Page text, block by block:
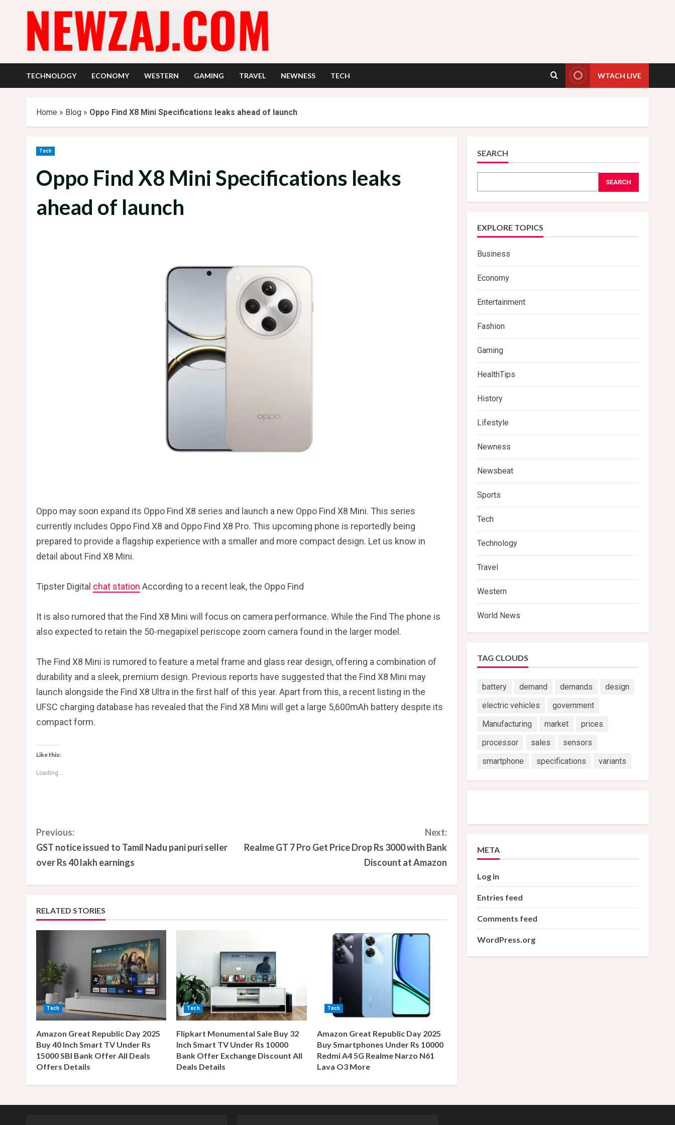
TECHNOLOGY ECONOMY WESTERN GAMING TRAVEL NEWNESS TECH WTACH LIVE
Home » Blog » Oppo Find X8 Mini Specifications leaks ahead of launch
Tech
Oppo Find X8 Mini Specifications leaks
ahead of launch
Oppo may soon expand its Oppo Find X8 series and launch a new Oppo Find X8 Mini. This series
currently includes Oppo Find X8 and Oppo Find X8 Pro. This upcoming phone is reportedly being
prepared to provide a flagship experience with a smaller and more compact design. Let us know in
detail about Find X8 Mini.
Tipster Digital chat station According to a recent leak, the Oppo Find
It is also rumored that the Find X8 Mini will focus on camera performance. While the Find The phone is
also expected to retain the 50-megapixel periscope zoom camera found in the larger model.
The Find X8 Mini is rumored to feature a metal frame and glass rear design, offering a combination of
durability and a sleek, premium design. Previous reports have suggested that the Find X8 Mini may
launch alongside the Find X8 Ultra in the first half of this year. Apart from this, a recent listing in the
UFSC charging database has revealed that the Find X8 Mini will get a large 5,600mAh battery despite its
compact form.
Like this:
Loading...
C
o
i
e
R
e
a
d
i
n
Previous:
GST notice issued to Tamil Nadu pani puri seller
over Rs 40 lakh earnings
Next:
Realme GT 7 Pro Get Price Drop Rs 3000 with Bank
Discount at Amazon
RELATED STORIES
Tech
Amazon Great Republic Day 2025
Buy 40 Inch Smart TV Under Rs
15000 SBI Bank Offer All Deals
Offers Details
Tech
Flipkart Monumental Sale Buy 32
Inch Smart TV Under Rs 10000
Bank Offer Exchange Discount All
Deals Details
Tech
Amazon Great Republic Day 2025
Buy Smartphones Under Rs 10000
Redmi A4 5G Realme Narzo N61
Lava O3 More
SEARCH
SEARCH
EXPLORE TOPICS
Business
Economy
Entertainment
Fashion
Gaming
HealthTips
History
Lifestyle
Newness
Newsbeat
Sports
Tech
Technology
Travel
Western
World News
TAG CLOUDS
battery demand demands
design
electric vehicles
government
Manufacturing
market
prices
processor
sales
sensors
smartphone
specifications variants
META
Log in
Entries feed
Comments feed
WordPress.org